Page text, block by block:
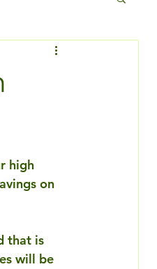
high
on
that is
will be